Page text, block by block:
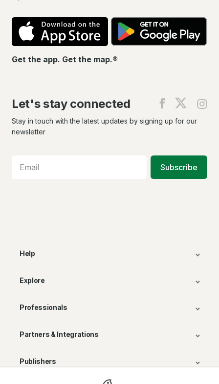
App
Store
Get the app. Get the map.®
Let's stay connected
Find
on
Find
on
Stay in touch with the latest updates by signing up for our
newsletter
Subscribe
Help
Explore
Professionals
Partners & Integrations
Publishers